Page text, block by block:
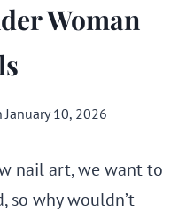
Woman
January 10, 2026
nail art, we want to
so why wouldn’t